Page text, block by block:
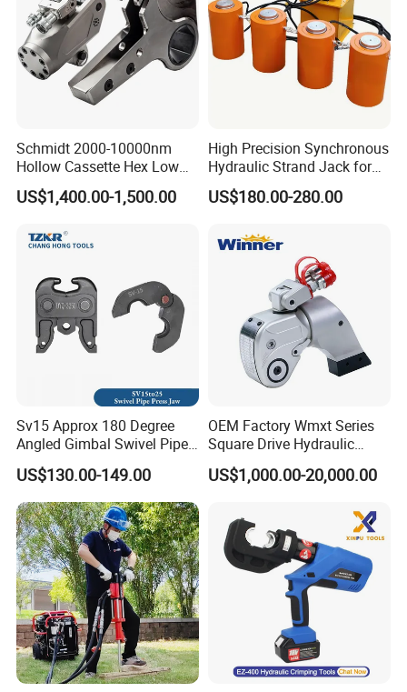
Schmidt 2000-10000nm
Hollow Cassette Hex Low
Profile Hydraulic Torque
Wrench for Wind Turbine
US$1,400.00-1,500.00
High Precision Synchronous
Hydraulic Strand Jack for
Bridge Heavy Load Lifting &
Civil Engineering
US$180.00-280.00
Sv15 Approx 180 Degree
Angled Gimbal Swivel Pipe
Press Jaw Universal Tool
US$130.00-149.00
OEM Factory Wmxt Series
Square Drive Hydraulic
Torque Wrench
US$1,000.00-20,000.00